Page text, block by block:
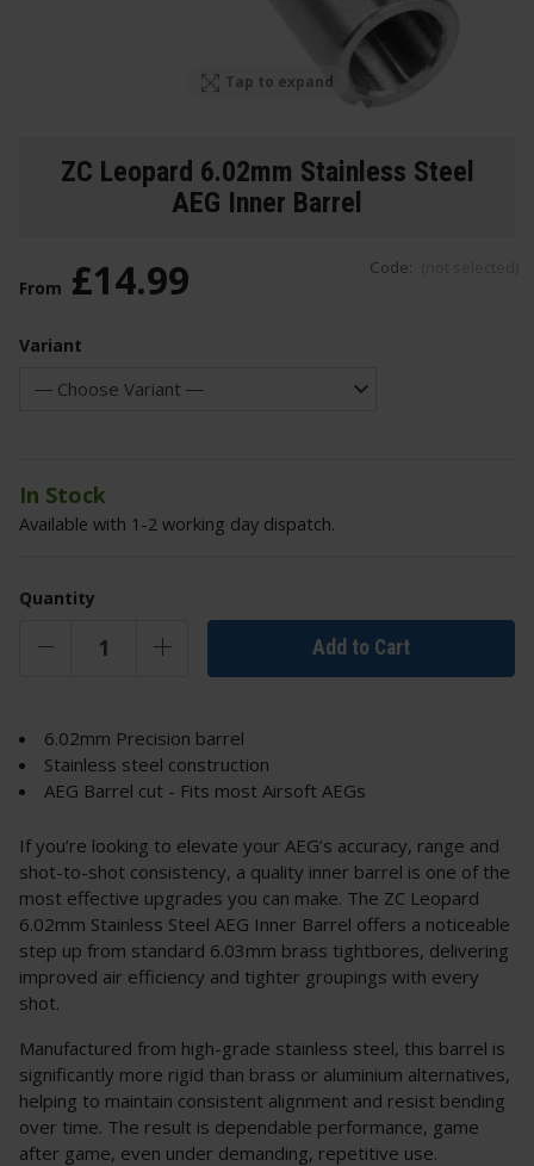
Tap to expand
ZC Leopard 6.02mm Stainless Steel
AEG Inner Barrel
Code:
From £14.99
Variant
In Stock
Available with 1-2 working day dispatch.
Quantity
Add to Cart
6.02mm Precision barrel
Stainless steel construction
AEG Barrel cut - Fits most Airsoft AEGs
If you’re looking to elevate your AEG’s accuracy, range and
shot-to-shot consistency, a quality inner barrel is one of the
most effective upgrades you can make. The ZC Leopard
6.02mm Stainless Steel AEG Inner Barrel offers a noticeable
step up from standard 6.03mm brass tightbores, delivering
improved air efficiency and tighter groupings with every
shot.
Manufactured from high-grade stainless steel, this barrel is
significantly more rigid than brass or aluminium alternatives,
helping to maintain consistent alignment and resist bending
over time. The result is dependable performance, game
after game, even under demanding, repetitive use.